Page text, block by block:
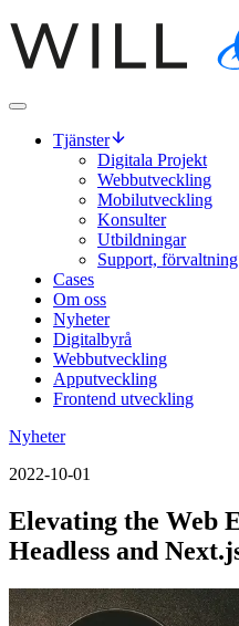
Tjänster
Digitala Projekt
Webbutveckling
Mobilutveckling
Konsulter
Utbildningar
Support,
Cases
Om oss
Nyheter
Digitalbyrå
Webbutveckling
Apputveckling
Frontend utveckling
Nyheter
2022-10-01
Elevating the Web
Headless and